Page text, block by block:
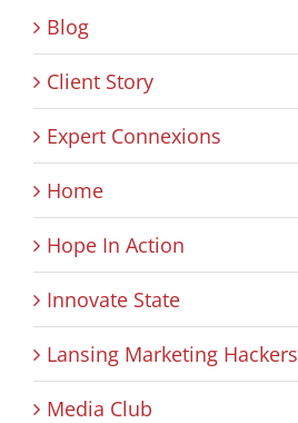
Blog
Client Story
Expert Connexions
Home
Hope In Action
Innovate State
Lansing Marketing Hackers
Media Club